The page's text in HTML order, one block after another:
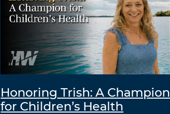
Honoring Trish: A Champion
for Children’s Health